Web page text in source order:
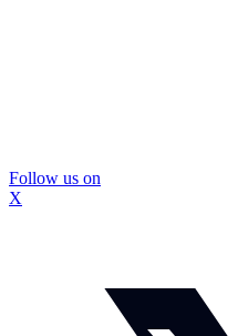
Follow us on
X